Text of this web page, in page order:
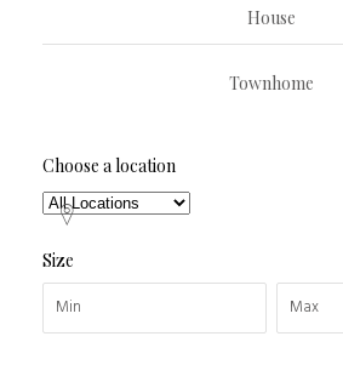
House
Townhome
Choose a location
Size